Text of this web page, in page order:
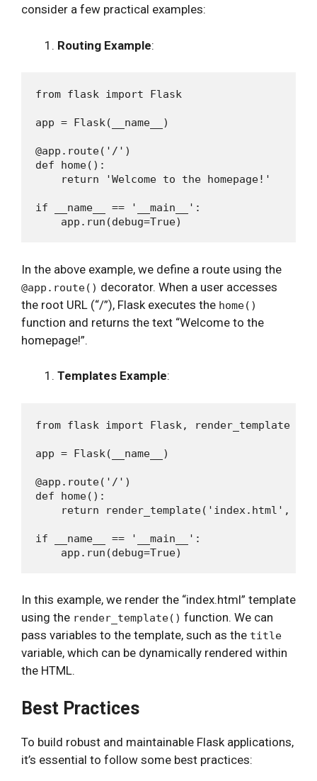
consider a few practical examples:
Routing Example:
from flask import Flask
app = Flask(__name__)
@app.route('/')
def home():
    return 'Welcome to the homepage!'
if __name__ == '__main__':
In the above example, we define a route using the
@app.route() decorator. When a user accesses
the root URL (“/”), Flask executes the home()
function and returns the text “Welcome to the
homepage!”.
Templates Example:
from flask import Flask, render_template
app = Flask(__name__)
@app.route('/')
def home():
return render_template('index.html',
if __name__ == '__main__':
In this example, we render the “index.html” template
using the render_template() function. We can
pass variables to the template, such as the title
variable, which can be dynamically rendered within
the HTML.
Best Practices
To build robust and maintainable Flask applications,
it’s essential to follow some best practices: